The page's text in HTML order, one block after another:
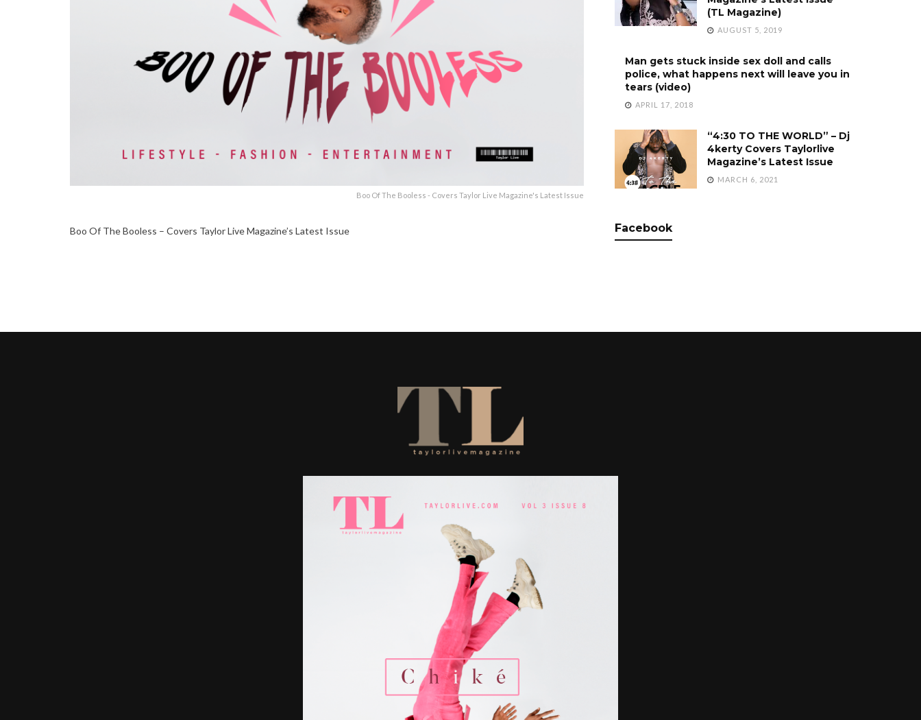
Boo Of The Booless - Covers Taylor Live Magazine's Latest Issue
Boo Of The Booless – Covers Taylor Live Magazine’s Latest Issue
(TL Magazine)
AUGUST 5, 2019
Man gets stuck inside sex doll and calls
police, what happens next will leave you in
tears (video)
APRIL 17, 2018
“4:30 TO THE WORLD” – Dj
4kerty Covers Taylorlive
Magazine’s Latest Issue
MARCH 6, 2021
Facebook